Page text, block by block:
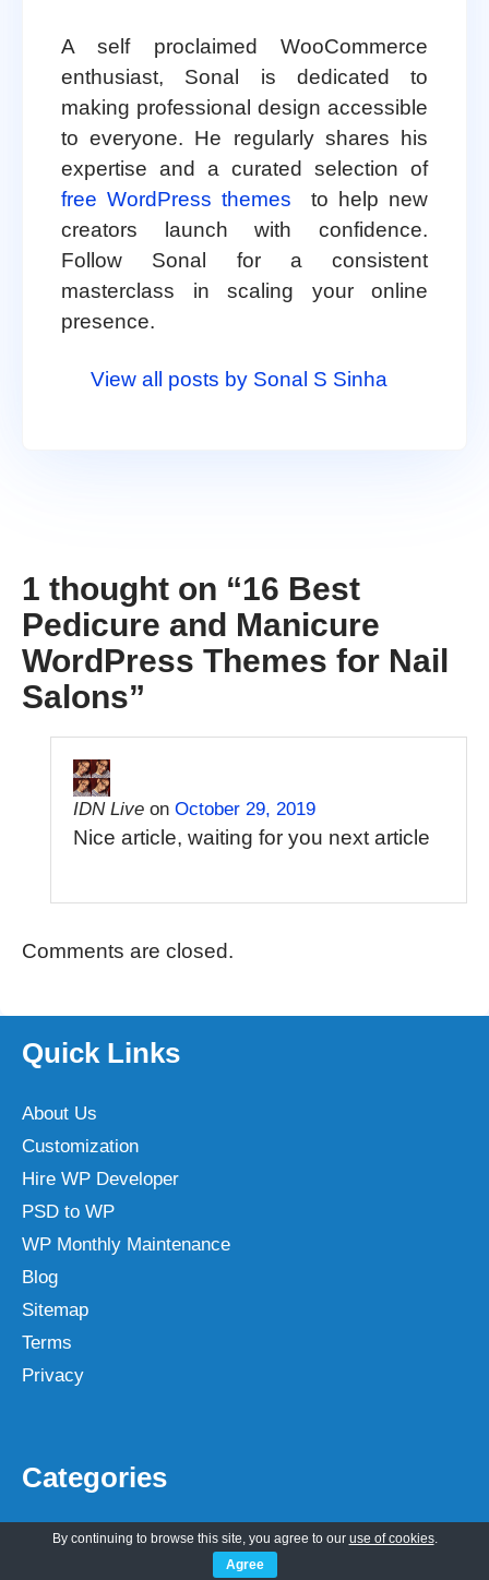
A self proclaimed WooCommerce
enthusiast, Sonal is dedicated to
making professional design accessible
to everyone. He regularly shares his
expertise and a curated selection of
free WordPress themes
to help new
creators launch with confidence.
Follow Sonal for a consistent
masterclass in scaling your online
presence.
View all posts by Sonal S Sinha
1 thought on “16 Best
Pedicure and Manicure
WordPress Themes for Nail
Salons”
IDN Liveon October 29, 2019
Nice article, waiting for you next article
Comments are closed.
Quick Links
About Us
Customization
Hire WP Developer
PSD to WP
WP Monthly Maintenance
Blog
Sitemap
Terms
Privacy
Categories
Others
Lawyer
Magazine
By continuing to browse this site, you agree to our use of cookies.
Agree